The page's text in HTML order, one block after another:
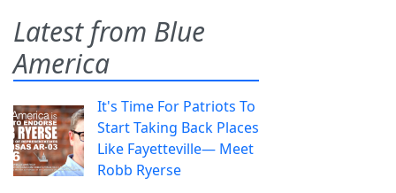
Latest from Blue
America
It's Time For Patriots To
Start Taking Back Places
Like Fayetteville— Meet
Robb Ryerse